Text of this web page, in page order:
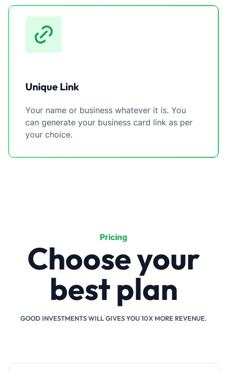
Unique Link
Your name or business whatever it is. You
can generate your business card link as per
your choice.
Pricing
Choose your
best plan
GOOD INVESTMENTS WILL GIVES YOU 10X MORE REVENUE.